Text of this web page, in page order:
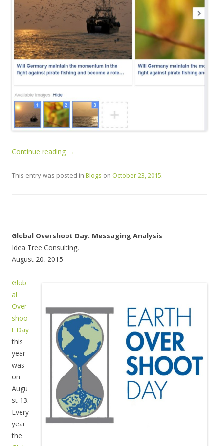
Continue reading →
This entry was posted in Blogs on October 23, 2015.
Global Overshoot Day: Messaging Analysis
Idea Tree Consulting,
August 20, 2015
Glob
al
Over
shoo
t Day
this
year
was
on
Augu
st 13.
Every
year
the